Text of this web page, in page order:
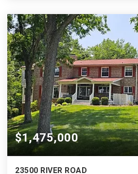
$1,475,000
23500 RIVER ROAD